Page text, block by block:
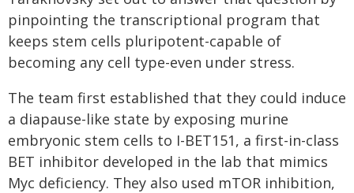
pinpointing the transcriptional program that
keeps stem cells pluripotent-capable of
becoming any cell type-even under stress.
The team first established that they could induce
a diapause-like state by exposing murine
embryonic stem cells to I-BET151, a first-in-class
BET inhibitor developed in the lab that mimics
Myc deficiency. They also used mTOR inhibition,